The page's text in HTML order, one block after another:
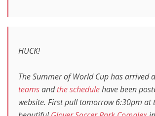
HUCK!
The Summer of World Cup has arrived
teamsandthe schedulehave been
website. First pull tomorrow 6:30pm at